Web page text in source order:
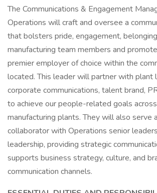
The Communications & Engagement
Operations will craft and oversee a
that bolsters pride, engagement,
manufacturing team members and
premier employer of choice within the
located. This leader will partner with plant
corporate communications, talent brand,
to achieve our people-related goals
manufacturing plants. They will also serve
collaborator with Operations senior
leadership, providing strategic
supports business strategy, culture, and
communication channels.